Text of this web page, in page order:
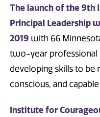
The launch of the 9th
Principal Leadership
2019 with 66
two-year professional
developing skills to be
conscious, and
Institute for